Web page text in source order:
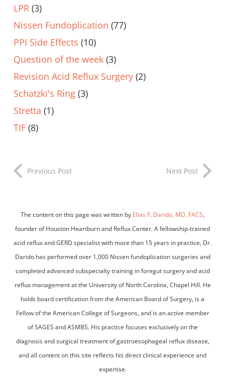
LPR (3)
Nissen Fundoplication (77)
PPI Side Effects (10)
Question of the week (3)
Revision Acid Reflux Surgery (2)
Schatzki's Ring (3)
Stretta (1)
TIF (8)
Previous Post Next Post
The content on this page was written by Elias F. Darido, MD, FACS,
founder of Houston Heartburn and Reflux Center. A fellowship-trained
acid reflux and GERD specialist with more than 15 years in practice, Dr.
Darido has performed over 1,000 Nissen fundoplication surgeries and
completed advanced subspecialty training in foregut surgery and acid
reflux management at the University of North Carolina, Chapel Hill. He
holds board certification from the American Board of Surgery, is a
Fellow of the American College of Surgeons, and is an active member
of SAGES and ASMBS. His practice focuses exclusively on the
diagnosis and surgical treatment of gastroesophageal reflux disease,
and all content on this site reflects his direct clinical experience and
expertise.